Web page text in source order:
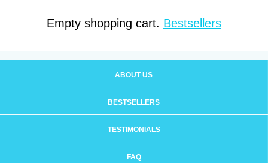
Empty shopping cart. Bestsellers
ABOUT US
BESTSELLERS
TESTIMONIALS
FAQ